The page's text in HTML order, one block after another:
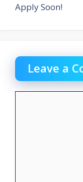
Apply Soon!
Leave a